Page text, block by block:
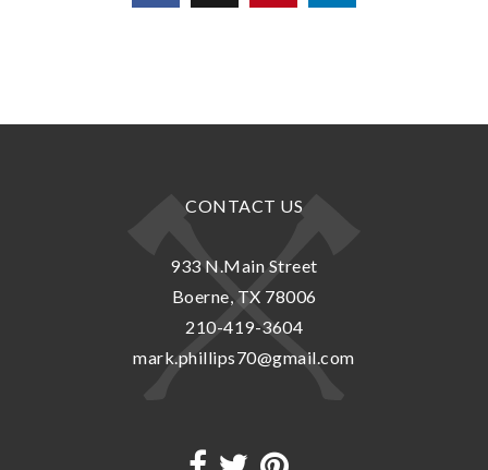
CONTACT US
933 N.Main Street
Boerne, TX 78006
210-419-3604
mark.phillips70@gmail.com